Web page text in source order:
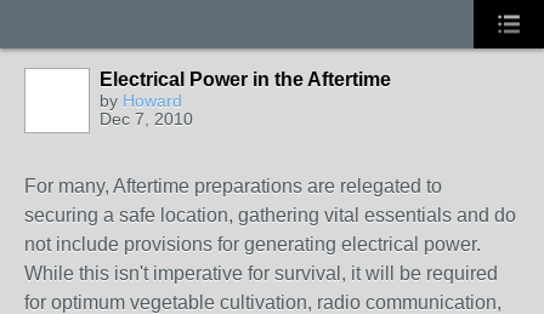
Electrical Power in the Aftertime
by Howard
Dec 7, 2010
For many, Aftertime preparations are relegated to
securing a safe location, gathering vital essentials and do
not include provisions for generating electrical power.
While this isn't imperative for survival, it will be required
for optimum vegetable cultivation, radio communication,